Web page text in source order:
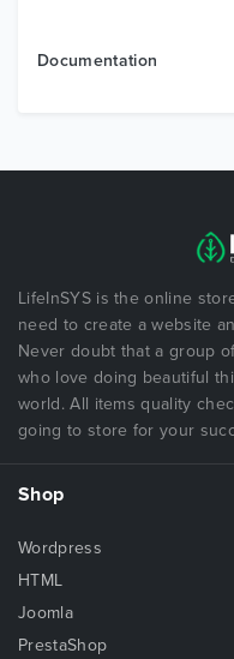
Documentation
LifeInSYS is the online
need to create a website
Never doubt that a group
who love doing beautiful
world. All items quality
going to store for your
Shop
Wordpress
HTML
Joomla
PrestaShop